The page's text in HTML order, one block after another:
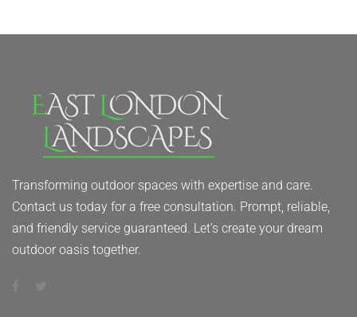
Transforming outdoor spaces with expertise and care.
Contact us today for a free consultation. Prompt, reliable,
and friendly service guaranteed. Let’s create your dream
outdoor oasis together.